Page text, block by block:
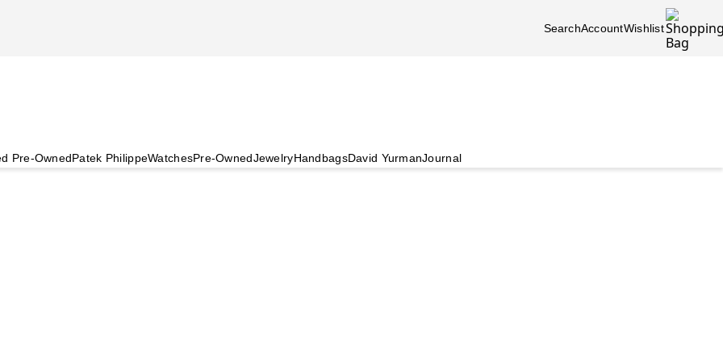
SearchAccountWishlist
Pre-OwnedPatek PhilippeWatchesPre-OwnedJewelryHandbagsDavid YurmanJournal